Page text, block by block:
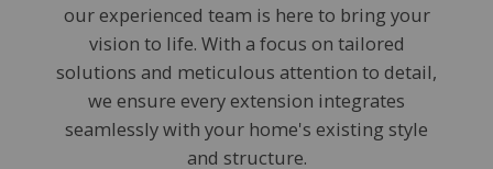
our experienced team is here to bring your
vision to life. With a focus on tailored
solutions and meticulous attention to detail,
we ensure every extension integrates
seamlessly with your home's existing style
and structure.